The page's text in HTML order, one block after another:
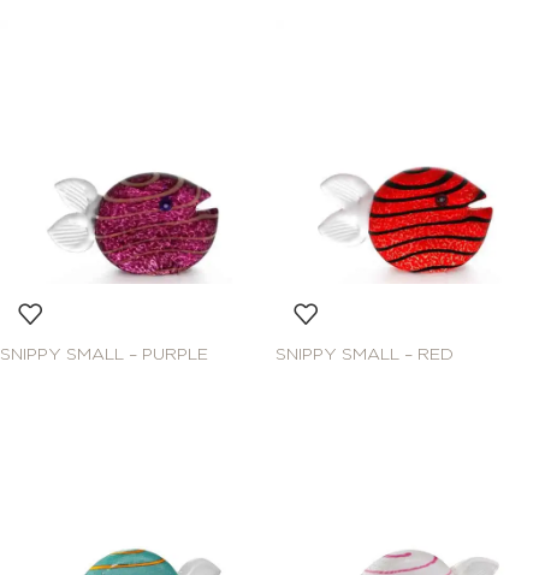
SNIPPY SMALL – PURPLE SNIPPY SMALL – RED